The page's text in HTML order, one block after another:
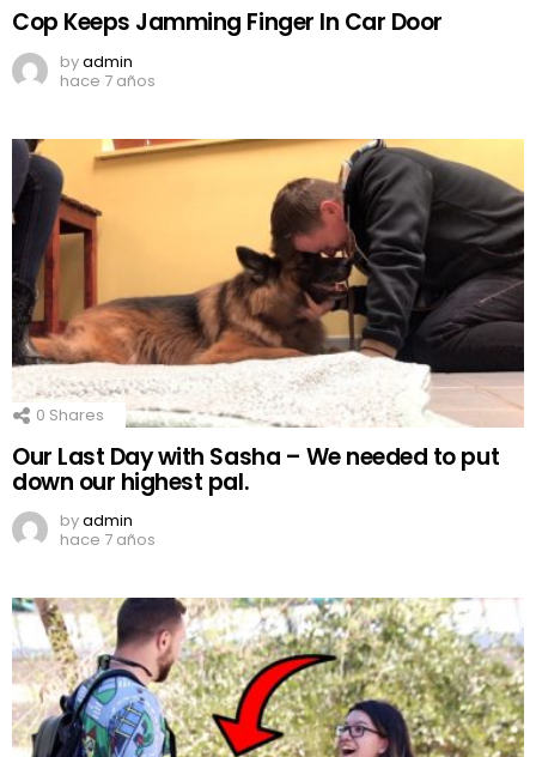
Cop Keeps Jamming Finger In Car Door
byadmin
hace 7 años
0 Shares
Our Last Day with Sasha – We needed to put
down our highest pal.
byadmin
hace 7 años